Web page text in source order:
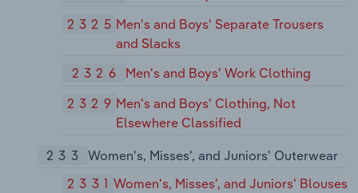
2325 Men's and Boys' Separate Trousers
and Slacks
2326
Men's and Boys' Work Clothing
2329 Men's and Boys' Clothing, Not
Elsewhere Classified
233 Women's, Misses', and Juniors' Outerwear
2331 Women's, Misses', and Juniors' Blouses